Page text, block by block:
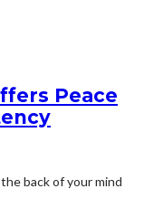
Peace
back of your mind